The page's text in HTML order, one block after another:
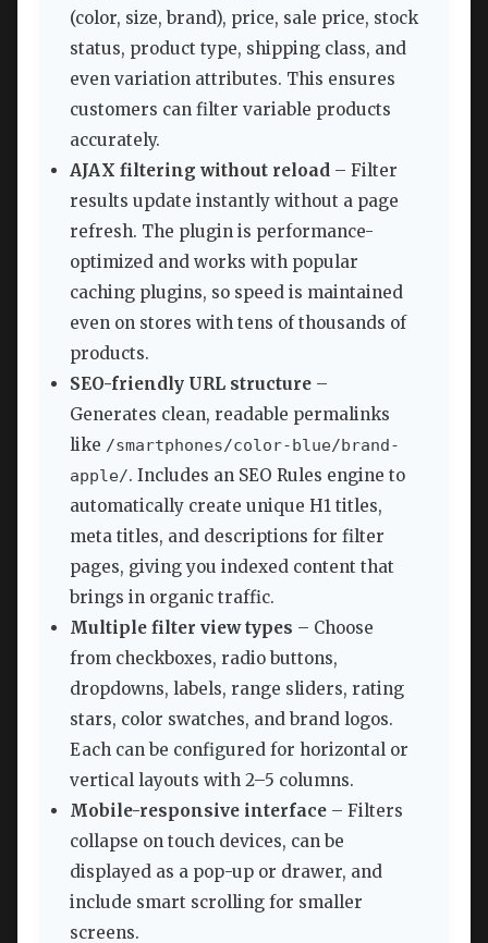
(color, size, brand), price, sale price, stock
status, product type, shipping class, and
even variation attributes. This ensures
customers can filter variable products
accurately.
AJAX filtering without reload – Filter
results update instantly without a page
refresh. The plugin is performance-
optimized and works with popular
caching plugins, so speed is maintained
even on stores with tens of thousands of
products.
SEO-friendly URL structure –
Generates clean, readable permalinks
like /smartphones/color-blue/brand-
apple/. Includes an SEO Rules engine to
automatically create unique H1 titles,
meta titles, and descriptions for filter
pages, giving you indexed content that
brings in organic traffic.
Multiple filter view types – Choose
from checkboxes, radio buttons,
dropdowns, labels, range sliders, rating
stars, color swatches, and brand logos.
Each can be configured for horizontal or
vertical layouts with 2–5 columns.
Mobile-responsive interface – Filters
collapse on touch devices, can be
displayed as a pop-up or drawer, and
include smart scrolling for smaller
screens.